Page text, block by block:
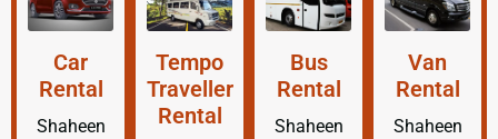
Car
Rental
Shaheen
Tempo
Traveller
Rental
Bus
Rental
Shaheen
Van
Rental
Shaheen